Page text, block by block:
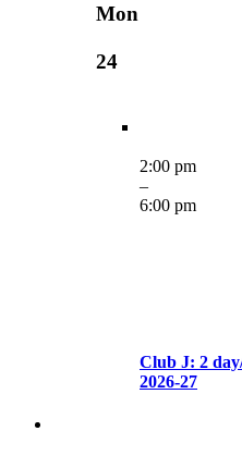
Mon
24
2:00 pm
–
6:00 pm
Club J: 2
2026-27